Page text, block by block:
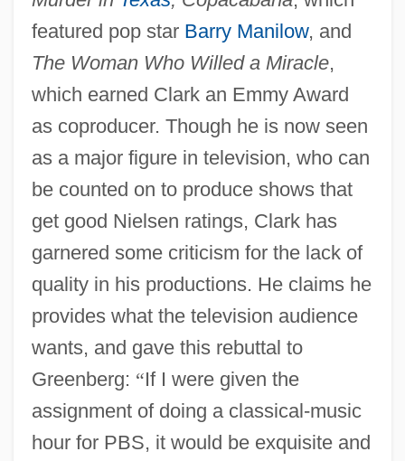
featured pop star Barry Manilow, and
The Woman Who Willed a Miracle,
which earned Clark an Emmy Award
as coproducer. Though he is now seen
as a major figure in television, who can
be counted on to produce shows that
get good Nielsen ratings, Clark has
garnered some criticism for the lack of
quality in his productions. He claims he
provides what the television audience
wants, and gave this rebuttal to
Greenberg: “If I were given the
assignment of doing a classical-music
hour for PBS, it would be exquisite and